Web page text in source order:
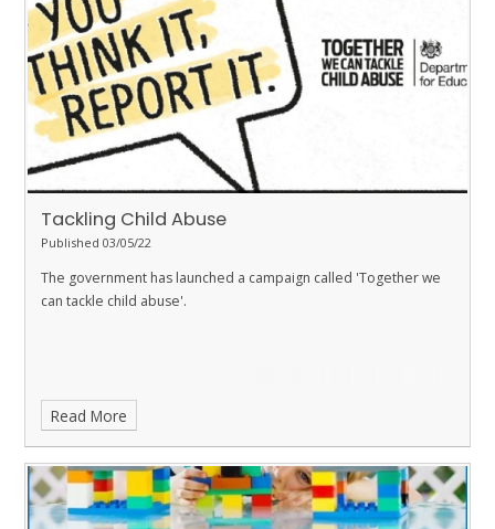
Tackling Child Abuse
Published 03/05/22
The government has launched a campaign called 'Together we
can tackle child abuse'.
Read More